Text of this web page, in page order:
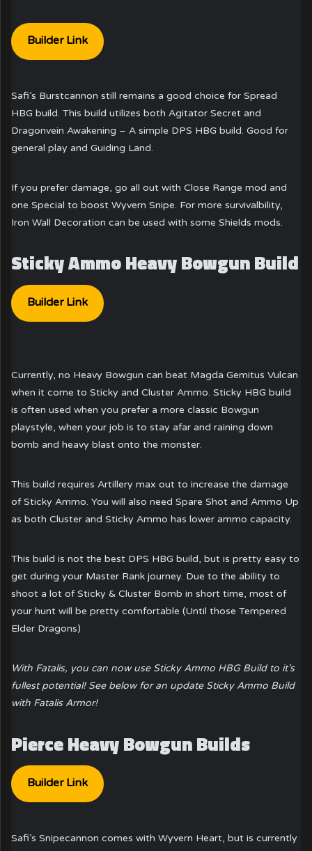
Builder Link
Safi’s Burstcannon still remains a good choice for Spread
HBG build. This build utilizes both Agitator Secret and
Dragonvein Awakening – A simple DPS HBG build. Good for
general play and Guiding Land.
If you prefer damage, go all out with Close Range mod and
one Special to boost Wyvern Snipe. For more survivalbility,
Iron Wall Decoration can be used with some Shields mods.
Sticky Ammo Heavy Bowgun Build
Builder Link
Currently, no Heavy Bowgun can beat Magda Gemitus Vulcan
when it come to Sticky and Cluster Ammo. Sticky HBG build
is often used when you prefer a more classic Bowgun
playstyle, when your job is to stay afar and raining down
bomb and heavy blast onto the monster.
This build requires Artillery max out to increase the damage
of Sticky Ammo. You will also need Spare Shot and Ammo Up
as both Cluster and Sticky Ammo has lower ammo capacity.
This build is not the best DPS HBG build, but is pretty easy to
get during your Master Rank journey. Due to the ability to
shoot a lot of Sticky & Cluster Bomb in short time, most of
your hunt will be pretty comfortable (Until those Tempered
Elder Dragons)
With Fatalis, you can now use Sticky Ammo HBG Build to it’s
fullest potential! See below for an update Sticky Ammo Build
with Fatalis Armor!
Pierce Heavy Bowgun Builds
Builder Link
Safi’s Snipecannon comes with Wyvern Heart, but is currently